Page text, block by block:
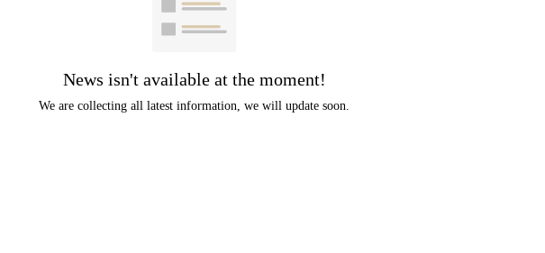
News isn't available at the moment!
We are collecting all latest information, we will update soon.